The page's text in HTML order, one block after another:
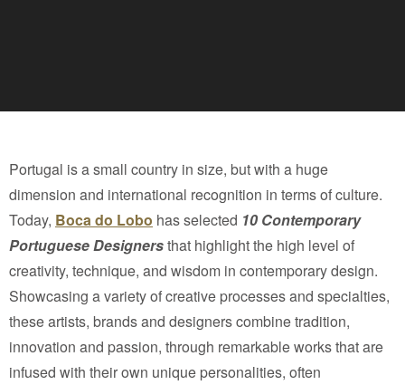
Portugal is a small country in size, but with a huge
dimension and international recognition in terms of culture.
Today, Boca do Lobo has selected 10 Contemporary
Portuguese Designersthat highlight the high level of
creativity, technique, and wisdom in contemporary design.
Showcasing a variety of creative processes and specialties,
these artists, brands and designers combine tradition,
innovation and passion, through remarkable works that are
infused with their own unique personalities, often